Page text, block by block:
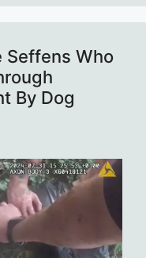
Seffens Who
By Dog